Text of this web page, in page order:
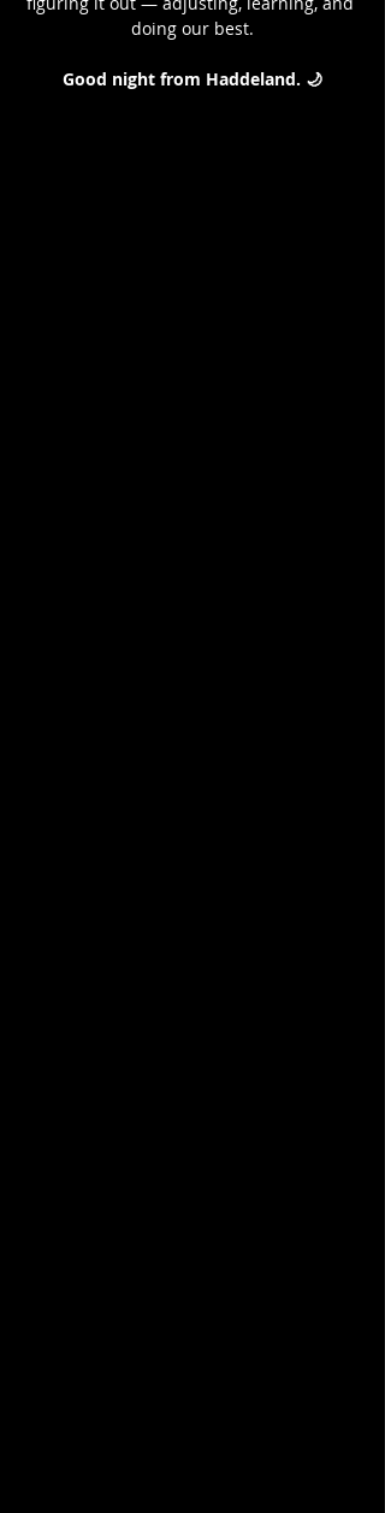
doing our best.
Good night from Haddeland. 🌙